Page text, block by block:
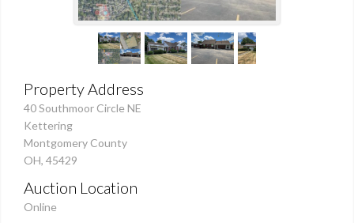
Property Address
40 Southmoor Circle NE
Kettering
Montgomery County
OH, 45429
Auction Location
Online